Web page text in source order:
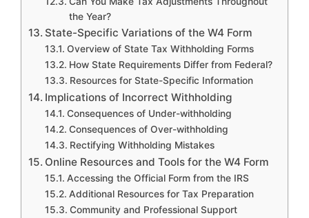
the Year?
State-Specific Variations of the W4 Form
Overview of State Tax Withholding Forms
How State Requirements Differ from Federal?
Resources for State-Specific Information
Implications of Incorrect Withholding
Consequences of Under-withholding
Consequences of Over-withholding
Rectifying Withholding Mistakes
Online Resources and Tools for the W4 Form
Accessing the Official Form from the IRS
Additional Resources for Tax Preparation
Community and Professional Support